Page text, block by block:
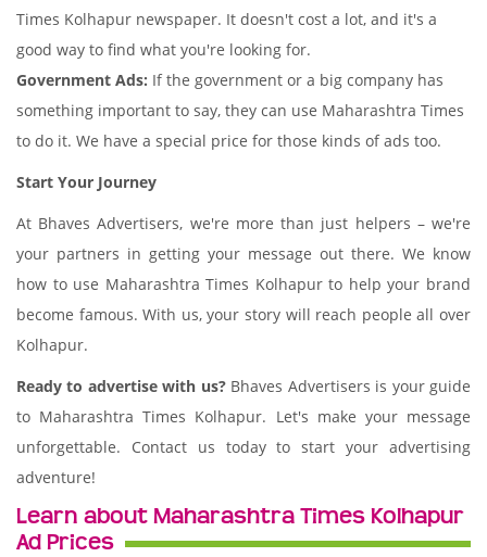
Times Kolhapur newspaper. It doesn't cost a lot, and it's a
good way to find what you're looking for.
Government Ads: If the government or a big company has
something important to say, they can use Maharashtra Times
to do it. We have a special price for those kinds of ads too.
Start Your Journey
At Bhaves Advertisers, we're more than just helpers – we're
your partners in getting your message out there. We know
how to use Maharashtra Times Kolhapur to help your brand
become famous. With us, your story will reach people all over
Kolhapur.
Ready to advertise with us?Bhaves Advertisers is your guide
to Maharashtra Times Kolhapur. Let's make your message
unforgettable. Contact us today to start your advertising
adventure!
Learn about Maharashtra Times Kolhapur
Ad Prices